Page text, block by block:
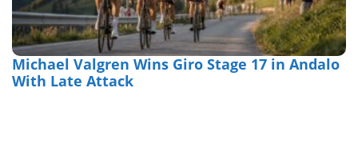
Michael Valgren Wins Giro Stage 17 in Andalo
With Late Attack